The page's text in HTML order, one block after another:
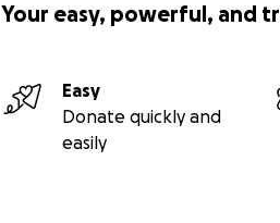
Your easy, powerful, and
Easy
Donate quickly and
easily